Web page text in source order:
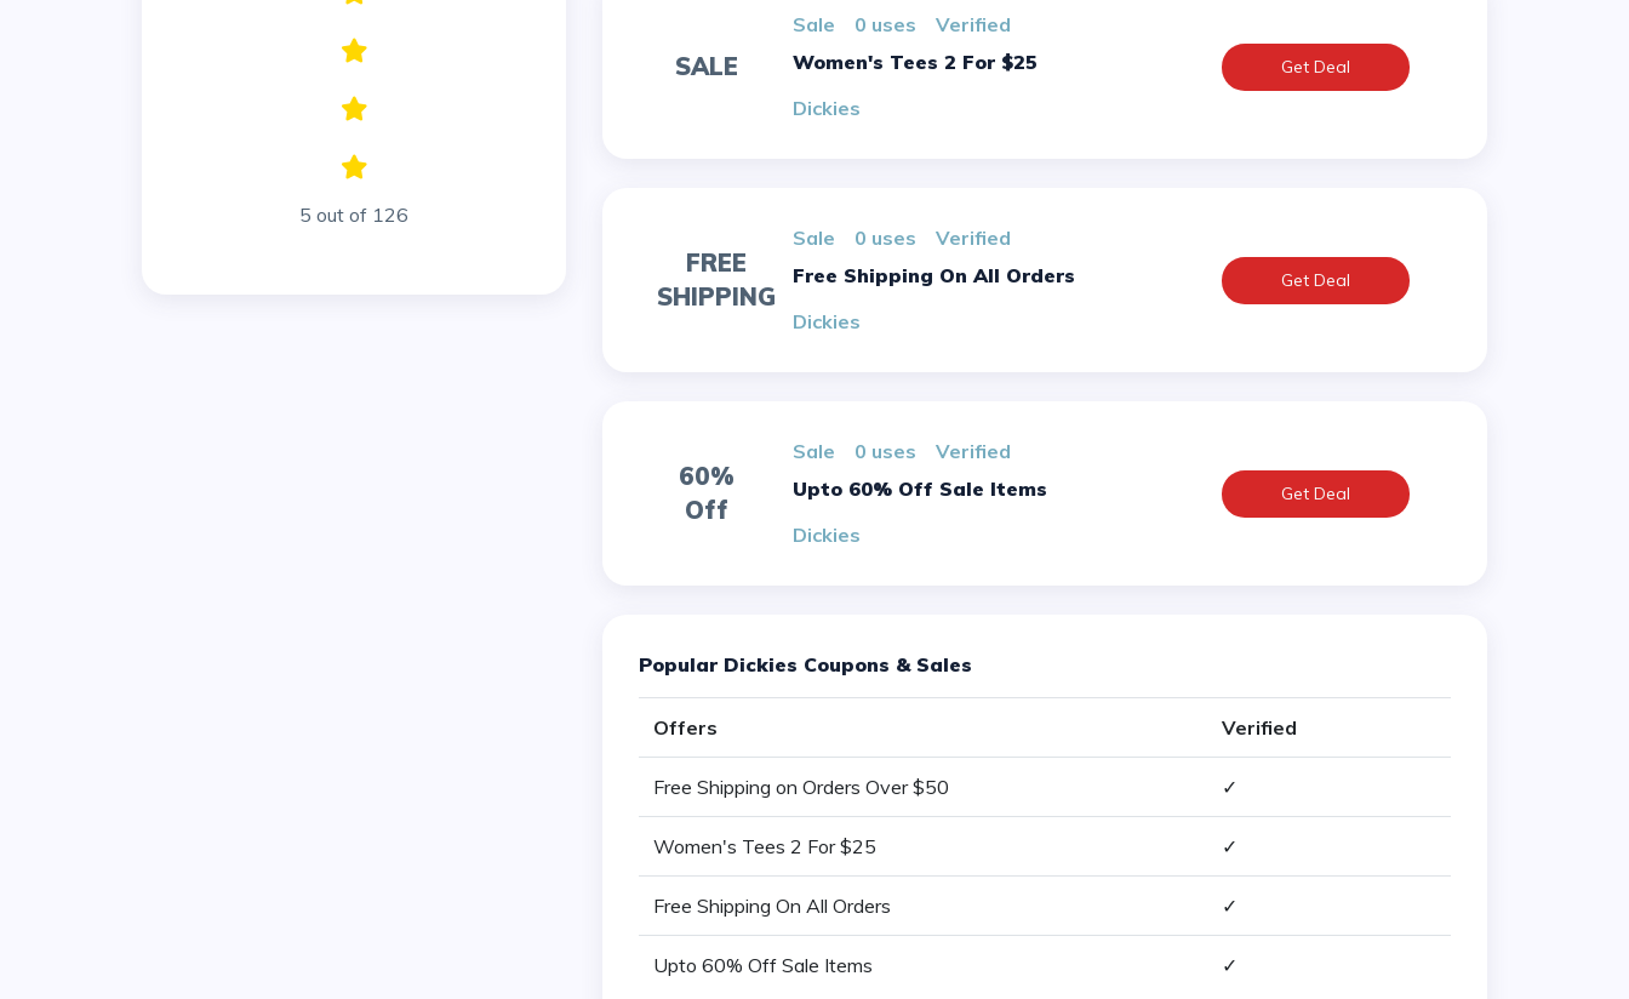
5 out of 126
SALE
sale 0 uses
verified
Women's Tees 2 For $25
Dickies
Get Deal
FREE
SHIPPING
sale 0 uses
verified
Free Shipping On All Orders
Dickies
Get Deal
60%
Off
sale 0 uses
verified
Upto 60% Off Sale Items
Dickies
Get Deal
Popular Dickies Coupons & Sales
Offers Verified
Free Shipping on Orders Over $50 ✓
Women's Tees 2 For $25 ✓
Free Shipping On All Orders ✓
Upto 60% Off Sale Items ✓